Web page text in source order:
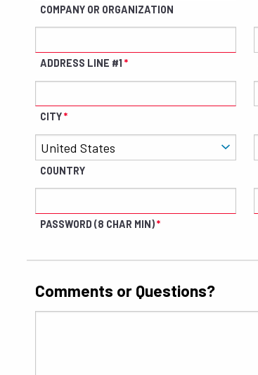
COMPANY OR ORGANIZATION
ADDRESS LINE #1
CITY
COUNTRY
PASSWORD (8 CHAR MIN)
Comments or Questions?